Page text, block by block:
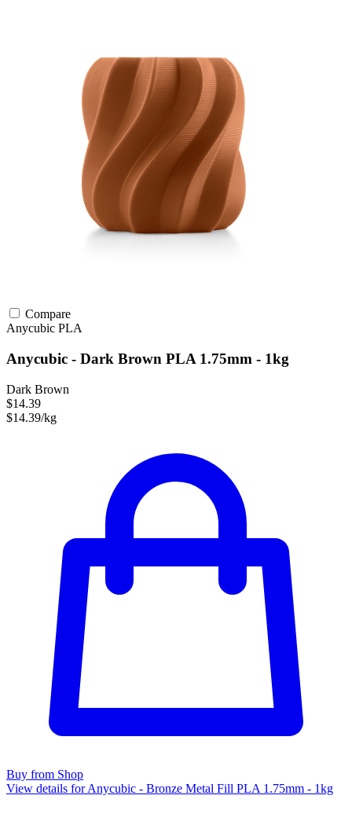
Compare
Anycubic PLA
Anycubic - Dark Brown PLA 1.75mm - 1kg
Dark Brown
$14.39
$14.39/kg
Buy from Shop
View details for Anycubic - Bronze Metal Fill PLA 1.75mm - 1kg